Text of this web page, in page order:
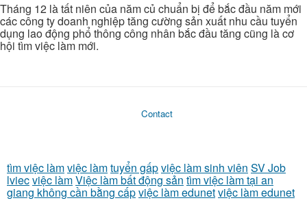
Tháng 12 là tất niên của năm củ chuẩn bị để bắc đầu năm mới
các công ty doanh nghiệp tăng cường sản xuất nhu cầu tuyển
dụng lao động phổ thông công nhân bắc đầu tăng cũng là cơ
hội tìm việc làm mới.
Contact
tìm việc làmviệc làmtuyển gấpviệc làm sinh viên SV Job
lviecviệc làmViệc làm bất động sản tìm việc làm tại an
giang không cần bằng cấpviệc làm edunetviệc làm edunet